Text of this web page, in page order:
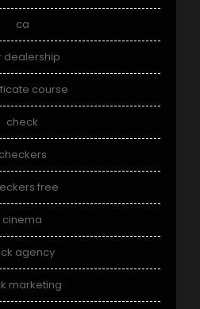
ca
dealership
course
check
checkers
free
cinema
agency
marketing